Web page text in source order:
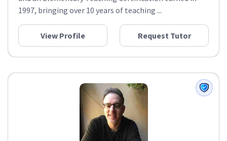
1997, bringing over 10 years of teaching ...
View Profile Request Tutor